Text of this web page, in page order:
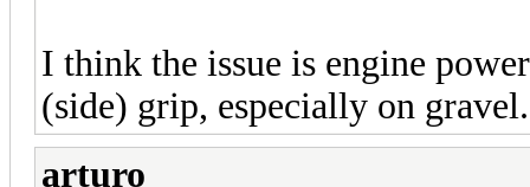
I think the issue is engine
(side) grip, especially on gravel.
arturo